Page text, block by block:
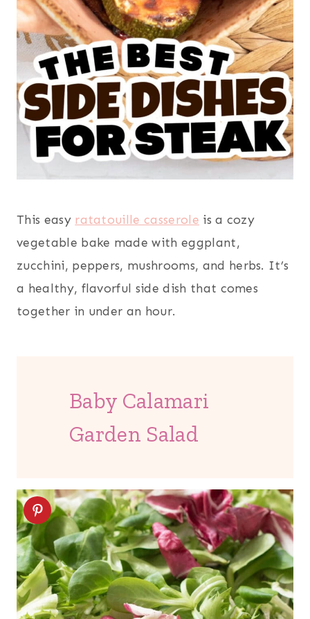
This easy ratatouille casserole is a cozy
vegetable bake made with eggplant,
zucchini, peppers, mushrooms, and herbs. It’s
a healthy, flavorful side dish that comes
together in under an hour.
Baby Calamari
Garden Salad